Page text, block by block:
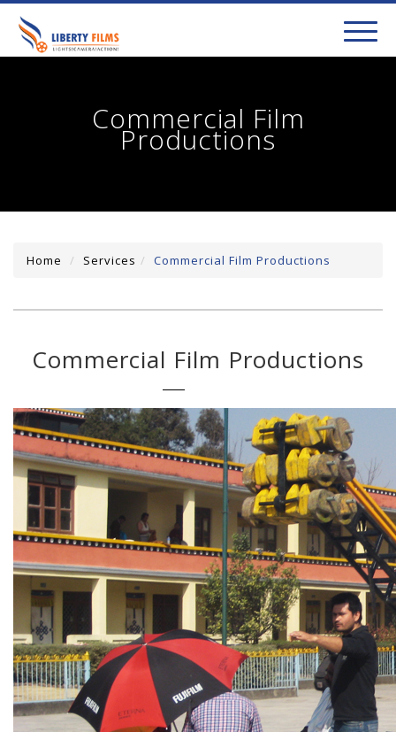
Commercial Film
Productions
Home Services Commercial Film Productions
Commercial Film Productions